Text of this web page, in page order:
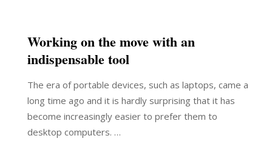
Working on the move with an
indispensable tool
The era of portable devices, such as laptops, came a
long time ago and it is hardly surprising that it has
become increasingly easier to prefer them to
desktop computers. …